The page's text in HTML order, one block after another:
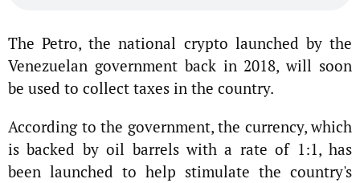
The Petro, the national crypto launched by the
Venezuelan government back in 2018, will soon
be used to collect taxes in the country.
According to the government, the currency, which
is backed by oil barrels with a rate of 1:1, has
been launched to help stimulate the country's